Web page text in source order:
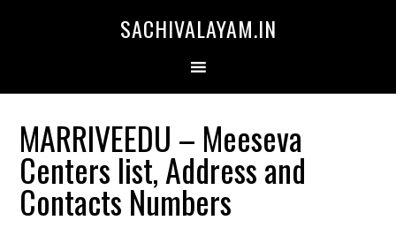
SACHIVALAYAM.IN
MARRIVEEDU – Meeseva
Centers list, Address and
Contacts Numbers